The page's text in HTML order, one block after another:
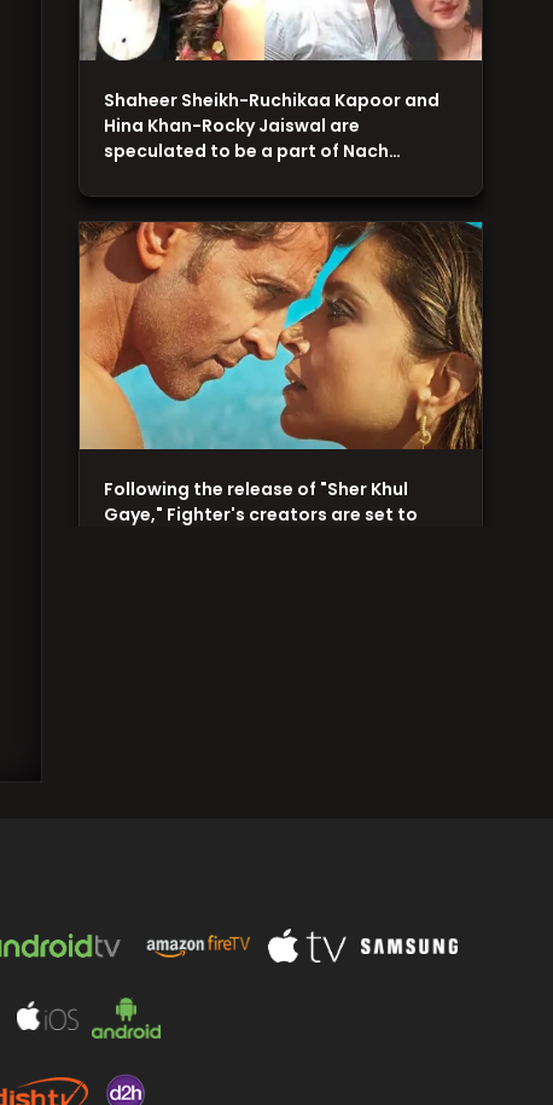
Following the release of "Sher Khul
Gaye," Fighter's creators are set to
Shaheer Sheikh-Ruchikaa Kapoor and
Hina Khan-Rocky Jaiswal are
speculated to be a part of Nach…